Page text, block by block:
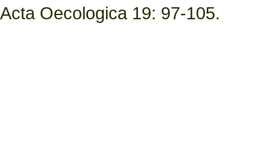
Acta Oecologica 19: 97-105.